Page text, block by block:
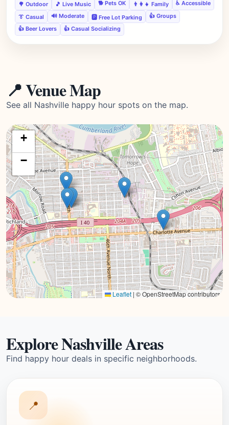
🌳 Outdoor 🎵 Live Music 🐕 Pets OK 👨‍👩‍👧 Family
♿ Accessible
👔 Casual
🔊 Moderate 🅿️ Free Lot Parking
👍 Groups
👍 Beer Lovers
👍 Casual Socializing
📍 Venue Map
See all Nashville happy hour spots on the map.
+
−
Leaflet | © OpenStreetMap contributors
Explore Nashville Areas
Find happy hour deals in specific neighborhoods.
📍